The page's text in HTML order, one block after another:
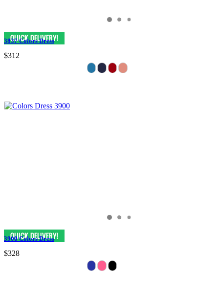
3837 Colors Dress
$312
3900 Colors Dress
$328